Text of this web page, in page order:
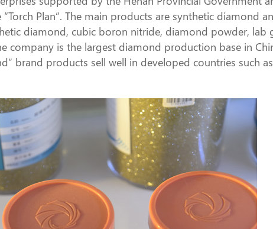
Plan”. The main products are synthetic diamond
diamond, cubic boron nitride, diamond powder, lab
company is the largest diamond production base in
brand products sell well in developed countries such